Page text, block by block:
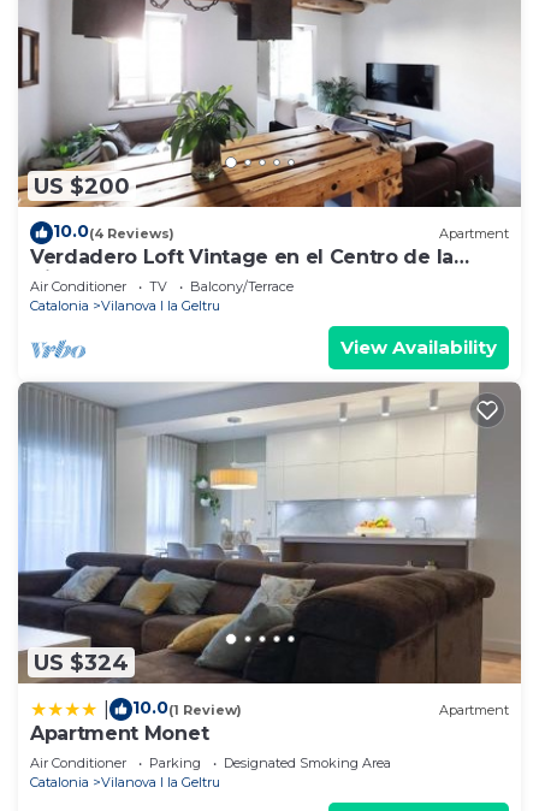
US $200
10.0(4 Reviews) Apartment
Verdadero Loft Vintage en el Centro de la
Ciudad
Air Conditioner TV
Balcony/Terrace
Catalonia
Vilanova I la Geltru
View Availability
US $324
10.0(1 Review) Apartment
Apartment Monet
Air Conditioner Parking
Designated Smoking Area
Catalonia
Vilanova I la Geltru